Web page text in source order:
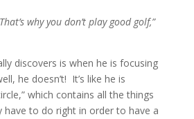
why you don’t play good golf,”
discovers is when he is focusing
he doesn’t! It’s like he is
which contains all the things
have to do right in order to have a